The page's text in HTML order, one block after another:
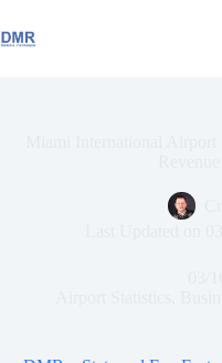
to
content